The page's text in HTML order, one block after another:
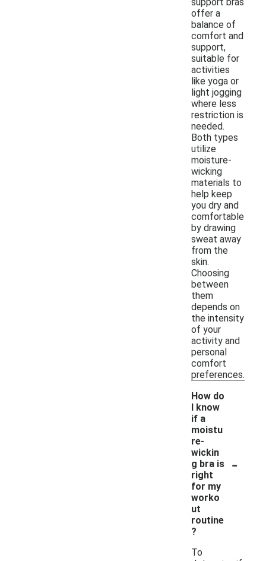
offer a
balance of
comfort and
support,
suitable for
activities
like yoga or
light jogging
where less
restriction is
needed.
Both types
utilize
moisture-
wicking
materials to
help keep
you dry and
comfortable
by drawing
sweat away
from the
skin.
Choosing
between
them
depends on
the intensity
of your
activity and
personal
comfort
preferences.
How do
I know
if a
moistu
re-
wickin
g bra is
right
for my
worko
ut
routine
?
-
To